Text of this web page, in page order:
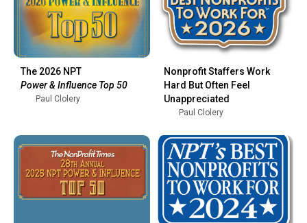
The 2026 NPT
Power & Influence Top 50
Paul Clolery
Nonprofit Staffers Work
Hard But Often Feel
Unappreciated
Paul Clolery